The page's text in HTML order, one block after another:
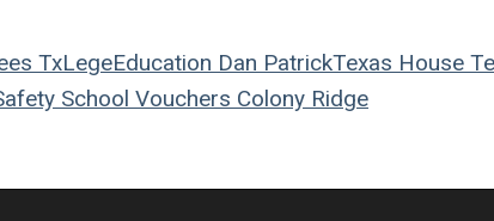
TxLegeEducation Dan PatrickTexas House
School Vouchers Colony Ridge